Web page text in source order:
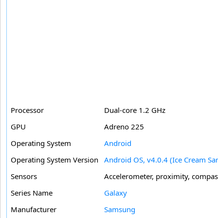
Processor
Dual-core 1.2 GHz
GPU
Adreno 225
Operating System
Android
Operating System Version
Android OS, v4.0.4 (Ice Cream
Sensors
Accelerometer, proximity,
Series Name
Galaxy
Manufacturer
Samsung